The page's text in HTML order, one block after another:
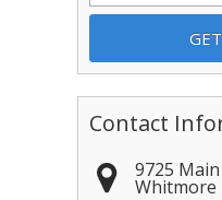
Contact
9725
Whitmore